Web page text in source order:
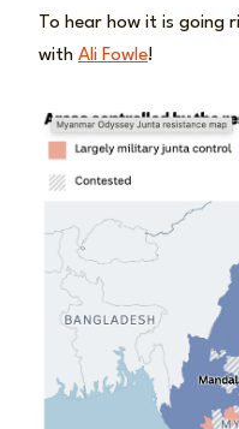
To hear how it is going
with Ali Fowle!